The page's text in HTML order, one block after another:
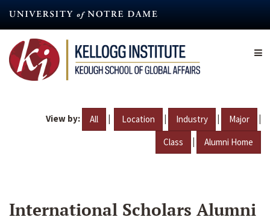
content
View by: All | Location | Industry | Major |
Class | Alumni Home
International Scholars Alumni